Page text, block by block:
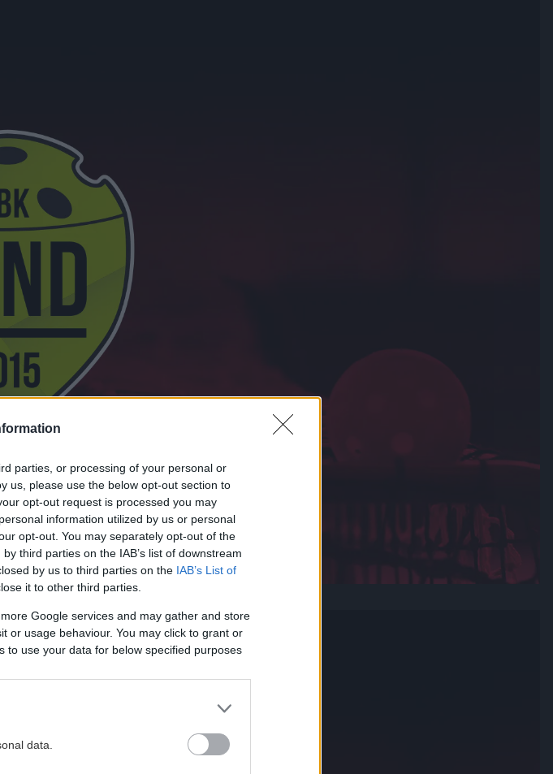
parties, or processing of your personal or
us, please use the below opt-out section to
opt-out request is processed you may
information utilized by us or personal
opt-out. You may separately opt-out of the
third parties on the IAB’s list of downstream
by us to third parties on the IAB’s List of
it to other third parties.
Google services and may gather and store
or usage behaviour. You may click to grant or
to use your data for below specified purposes
data.